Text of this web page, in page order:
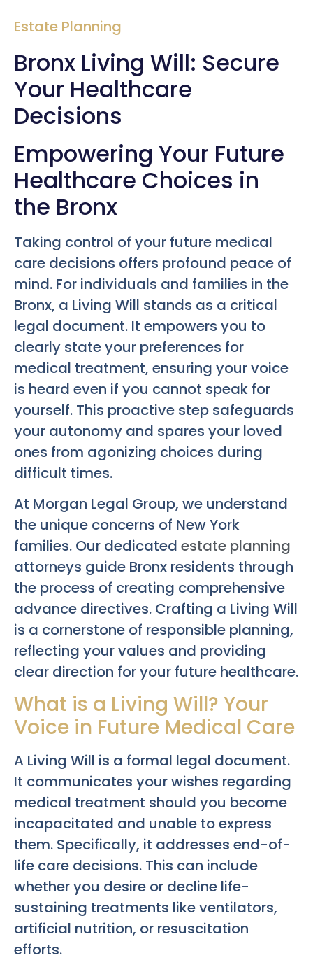
Estate Planning
Bronx Living Will: Secure
Your Healthcare
Decisions
Empowering Your Future
Healthcare Choices in
the Bronx
Taking control of your future medical
care decisions offers profound peace of
mind. For individuals and families in the
Bronx, a Living Will stands as a critical
legal document. It empowers you to
clearly state your preferences for
medical treatment, ensuring your voice
is heard even if you cannot speak for
yourself. This proactive step safeguards
your autonomy and spares your loved
ones from agonizing choices during
difficult times.
At Morgan Legal Group, we understand
the unique concerns of New York
families. Our dedicated estate planning
attorneys guide Bronx residents through
the process of creating comprehensive
advance directives. Crafting a Living Will
is a cornerstone of responsible planning,
reflecting your values and providing
clear direction for your future healthcare.
What is a Living Will? Your
Voice in Future Medical Care
A Living Will is a formal legal document.
It communicates your wishes regarding
medical treatment should you become
incapacitated and unable to express
them. Specifically, it addresses end-of-
life care decisions. This can include
whether you desire or decline life-
sustaining treatments like ventilators,
artificial nutrition, or resuscitation
efforts.